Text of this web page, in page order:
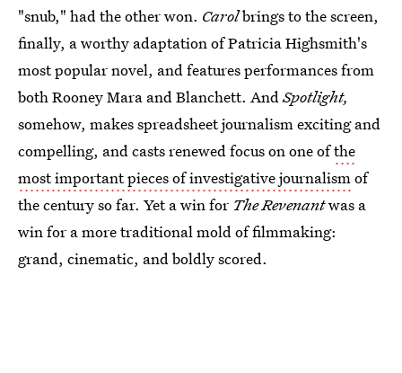
"snub," had the other won. Carolbrings to the screen,
finally, a worthy adaptation of Patricia Highsmith's
most popular novel, and features performances from
both Rooney Mara and Blanchett. AndSpotlight,
somehow, makes spreadsheet journalism exciting and
compelling, and casts renewed focus on one ofthe
most important pieces of investigative journalismof
the century so far. Yet a win for The Revenantwas a
win for a more traditional mold of filmmaking:
grand, cinematic, and boldly scored.